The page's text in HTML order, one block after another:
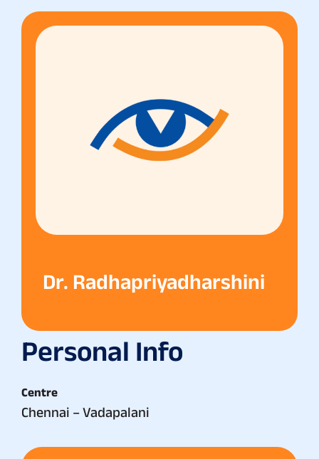
Dr. Radhapriyadharshini
Personal Info
Centre
Chennai – Vadapalani